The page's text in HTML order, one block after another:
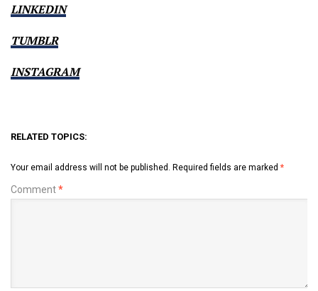
LINKEDIN
TUMBLR
INSTAGRAM
RELATED TOPICS:
Your email address will not be published. Required fields are marked *
Comment*